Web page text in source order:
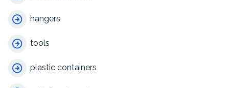
hangers
tools
plastic containers